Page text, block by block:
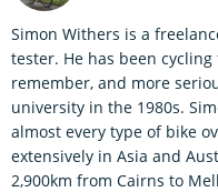
Simon Withers is a
tester. He has been
remember, and more
university in the 1980s.
almost every type of bike
extensively in Asia and
2,900km from Cairns to